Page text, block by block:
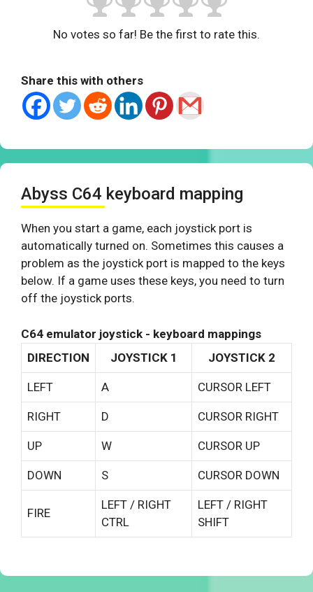
No votes so far! Be the first to rate this.
Share this with others
Abyss C64 keyboard mapping
When you start a game, each joystick port is
automatically turned on. Sometimes this causes a
problem as the joystick port is mapped to the keys
below. If a game uses these keys, you need to turn
off the joystick ports.
C64 emulator joystick - keyboard mappings
DIRECTION
JOYSTICK 1 JOYSTICK 2
LEFT A CURSOR LEFT
RIGHT D CURSOR RIGHT
UP W CURSOR UP
DOWN S CURSOR DOWN
FIRE
LEFT / RIGHT
CTRL
LEFT / RIGHT
SHIFT